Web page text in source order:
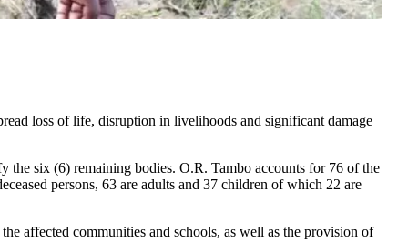
loss of life, disruption in livelihoods and significant damage
the six (6) remaining bodies. O.R. Tambo accounts for 76 of the
persons, 63 are adults and 37 children of which 22 are
affected communities and schools, as well as the provision of